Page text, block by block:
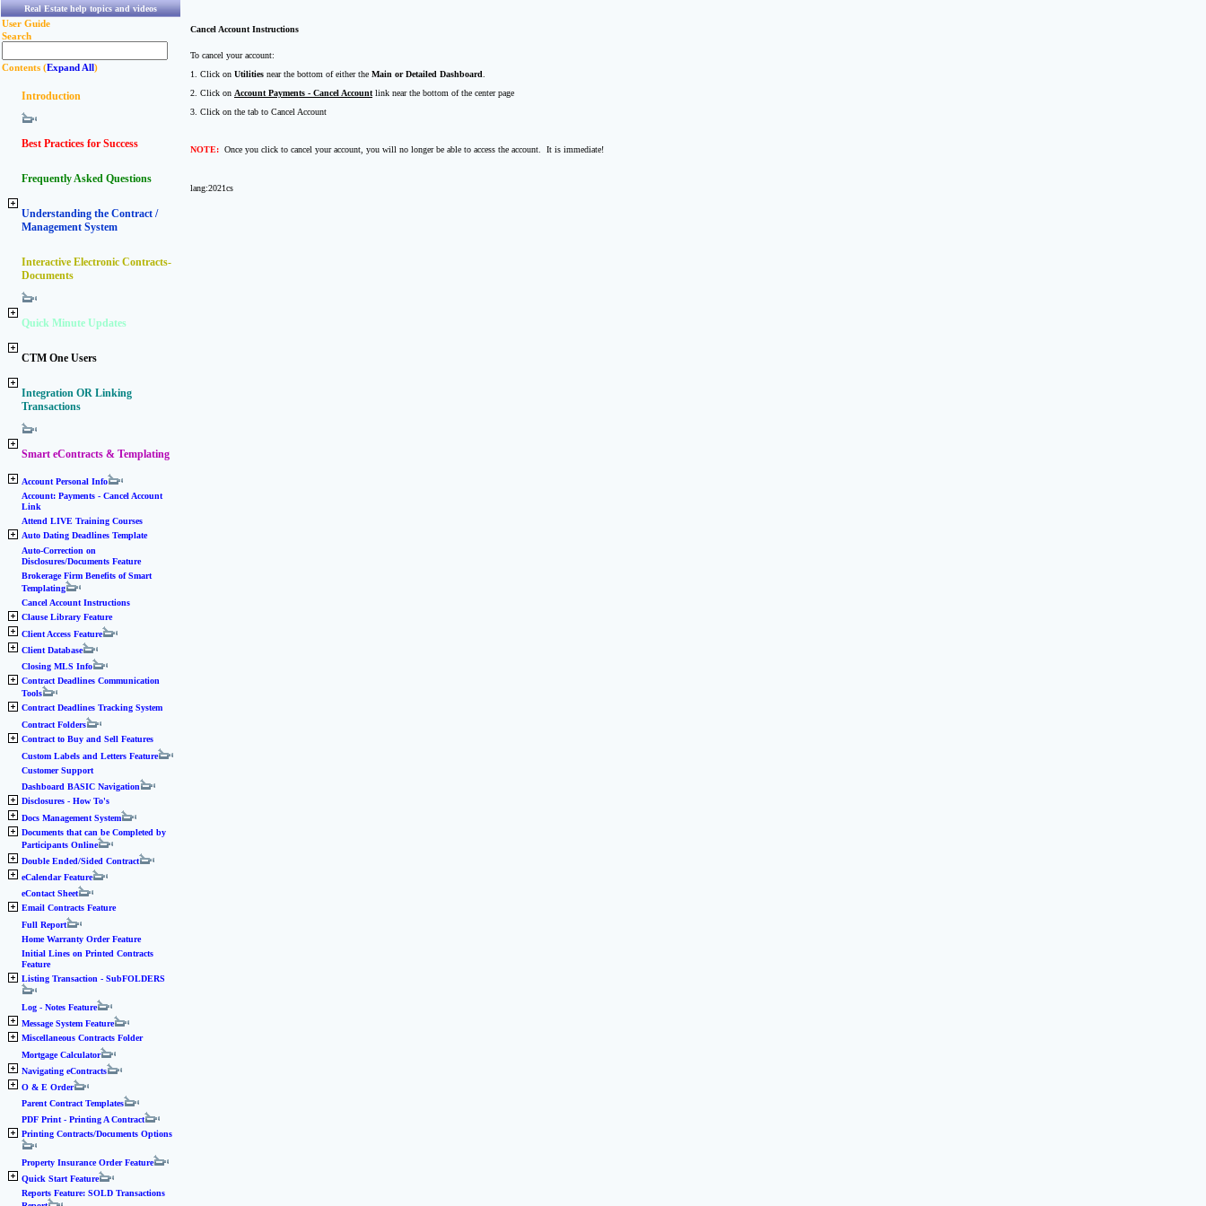
Real Estate help topics and videos
User Guide
Search
Contents (Expand All)
Introduction
Best Practices for Success
Frequently Asked Questions
Understanding the Contract /
Management System
Interactive Electronic Contracts-
Documents
Quick Minute Updates
CTM One Users
Integration OR Linking
Transactions
Smart eContracts & Templating
Account Personal Info
Account: Payments - Cancel Account
Link
Attend LIVE Training Courses
Auto Dating Deadlines Template
Auto-Correction on
Disclosures/Documents Feature
Brokerage Firm Benefits of Smart
Templating
Cancel Account Instructions
Clause Library Feature
Client Access Feature
Client Database
Closing MLS Info
Contract Deadlines Communication
Tools
Contract Deadlines Tracking System
Contract Folders
Contract to Buy and Sell Features
Custom Labels and Letters Feature
Customer Support
Dashboard BASIC Navigation
Disclosures - How To's
Docs Management System
Documents that can be Completed by
Participants Online
Double Ended/Sided Contract
eCalendar Feature
eContact Sheet
Email Contracts Feature
Full Report
Home Warranty Order Feature
Initial Lines on Printed Contracts
Feature
Listing Transaction - SubFOLDERS
Log - Notes Feature
Message System Feature
Miscellaneous Contracts Folder
Mortgage Calculator
Navigating eContracts
O & E Order
Parent Contract Templates
PDF Print - Printing A Contract
Printing Contracts/Documents Options
Property Insurance Order Feature
Quick Start Feature
Reports Feature: SOLD Transactions
Cancel Account Instructions
To cancel your account:
1. Click on Utilities near the bottom of either the Main or Detailed Dashboard.
2. Click on Account Payments - Cancel Accountlink near the bottom of the center page
3. Click on the tab to Cancel Account
NOTE: Once you click to cancel your account, you will no longer be able to access the account. It is immediate!
lang:2021cs